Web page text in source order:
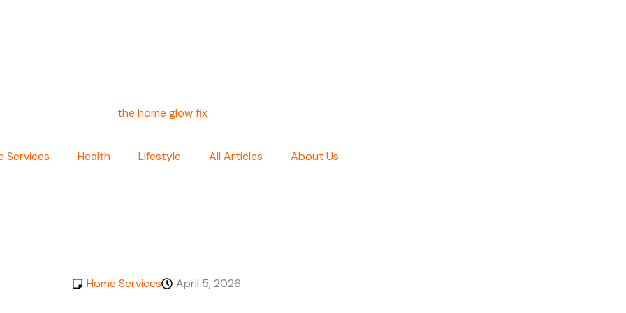
Services Health Lifestyle All Articles About Us
Home Services
April 5, 2026